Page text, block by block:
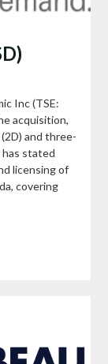
Inc (TSE:
acquisition,
and three-
has stated
licensing of
covering